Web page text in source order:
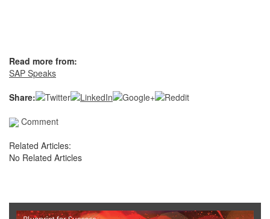
Read more from:
SAP Speaks
Share:
Comment
Related Articles:
No Related Articles